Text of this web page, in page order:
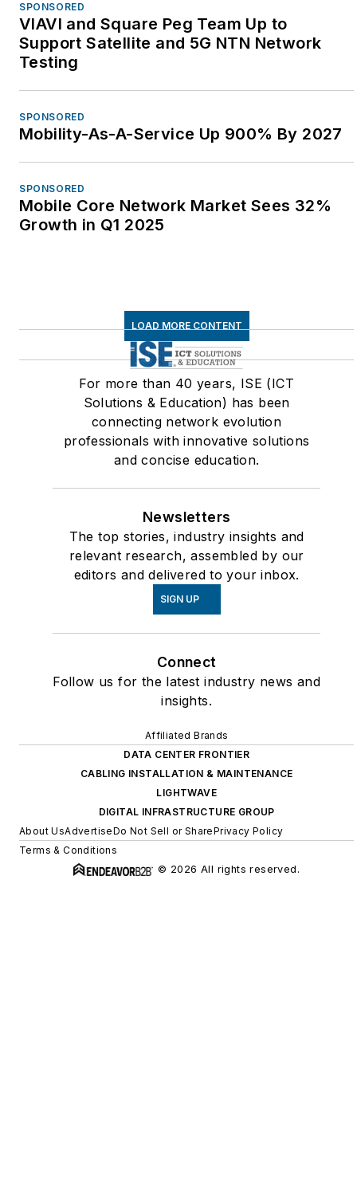
SPONSORED
VIAVI and Square Peg Team Up to
Support Satellite and 5G NTN Network
Testing
SPONSORED
Mobility-As-A-Service Up 900% By 2027
SPONSORED
Mobile Core Network Market Sees 32%
Growth in Q1 2025
LOAD MORE CONTENT
For more than 40 years, ISE (ICT
Solutions & Education) has been
connecting network evolution
professionals with innovative solutions
and concise education.
Newsletters
The top stories, industry insights and
relevant research, assembled by our
editors and delivered to your inbox.
SIGN UP
Connect
Follow us for the latest industry news and
insights.
Affiliated Brands
DATA CENTER FRONTIER
CABLING INSTALLATION & MAINTENANCE
LIGHTWAVE
DIGITAL INFRASTRUCTURE GROUP
About UsAdvertiseDo Not Sell or SharePrivacy Policy
Terms & Conditions
© 2026 All rights reserved.